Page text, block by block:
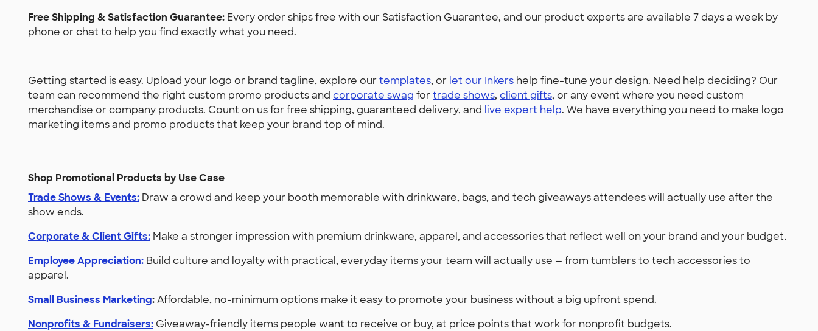
Free Shipping & Satisfaction Guarantee: Every order ships free with our Satisfaction Guarantee, and our product experts are available 7 days a week by
phone or chat to help you find exactly what you need.
Getting started is easy. Upload your logo or brand tagline, explore ourtemplates, or let our Inkers help fine-tune your design. Need help deciding? Our
team can recommend the right custom promo products and corporate swag fortrade shows, client gifts, or any event where you need custom
merchandise or company products. Count on us for free shipping, guaranteed delivery, and live expert help. We have everything you need to make logo
marketing items and promo products that keep your brand top of mind.
Shop Promotional Products by Use Case
Trade Shows & Events: Draw a crowd and keep your booth memorable with drinkware, bags, and tech giveaways attendees will actually use after the
show ends.
Corporate & Client Gifts: Make a stronger impression with premium drinkware, apparel, and accessories that reflect well on your brand and your budget.
Employee Appreciation: Build culture and loyalty with practical, everyday items your team will actually use — from tumblers to tech accessories to
apparel.
Small Business Marketing:Affordable, no-minimum options make it easy to promote your business without a big upfront spend.
Nonprofits & Fundraisers: Giveaway-friendly items people want to receive or buy, at price points that work for nonprofit budgets.